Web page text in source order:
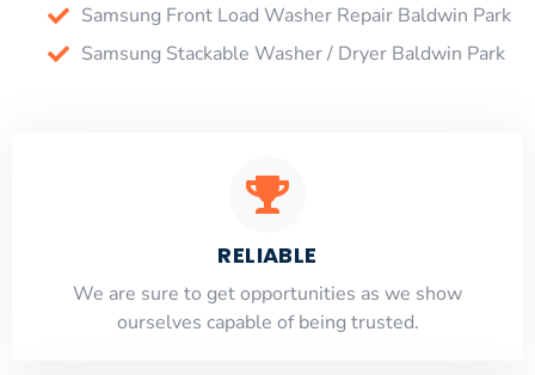
Samsung Front Load Washer Repair Baldwin Park
Samsung Stackable Washer / Dryer Baldwin Park
RELIABLE
​​We are sure to get opportunities as we show
ourselves capable of being trusted.